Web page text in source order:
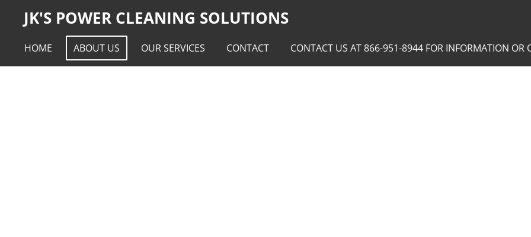
Skip
main
JK'S POWER CLEANING SOLUTIONS
HOME ABOUT US OUR SERVICES CONTACT CONTACT US AT 866-951-8944 FOR INFORMATION OR